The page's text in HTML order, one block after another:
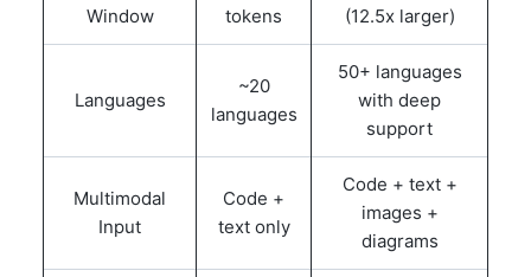
Window
tokens
(12.5x larger)
Languages
~20
languages
50+ languages
with deep
support
Multimodal
Input
Code +
text only
Code + text +
images +
diagrams